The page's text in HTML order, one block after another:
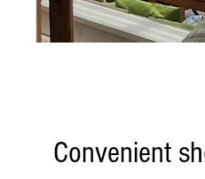
Convenient